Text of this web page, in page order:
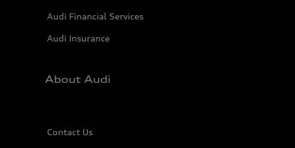
Audi Financial Services
Audi Insurance
About Audi
Contact Us